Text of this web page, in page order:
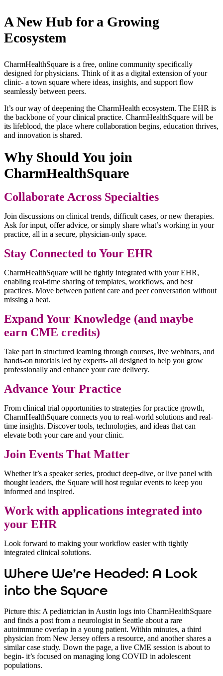
A New Hub for a Growing
Ecosystem
CharmHealthSquare is a free, online community specifically
designed for physicians. Think of it as a digital extension of your
clinic- a town square where ideas, insights, and support flow
seamlessly between peers.
It’s our way of deepening the CharmHealth ecosystem. The EHR is
the backbone of your clinical practice. CharmHealthSquare will be
its lifeblood, the place where collaboration begins, education thrives,
and innovation is shared.
Why Should You join
CharmHealthSquare
Collaborate Across Specialties
Join discussions on clinical trends, difficult cases, or new therapies.
Ask for input, offer advice, or simply share what’s working in your
practice, all in a secure, physician-only space.
Stay Connected to Your EHR
CharmHealthSquare will be tightly integrated with your EHR,
enabling real-time sharing of templates, workflows, and best
practices. Move between patient care and peer conversation without
missing a beat.
Expand Your Knowledge (and maybe
earn CME credits)
Take part in structured learning through courses, live webinars, and
hands-on tutorials led by experts- all designed to help you grow
professionally and enhance your care delivery.
Advance Your Practice
From clinical trial opportunities to strategies for practice growth,
CharmHealthSquare connects you to real-world solutions and real-
time insights. Discover tools, technologies, and ideas that can
elevate both your care and your clinic.
Join Events That Matter
Whether it’s a speaker series, product deep-dive, or live panel with
thought leaders, the Square will host regular events to keep you
informed and inspired.
Work with applications integrated into
your EHR
Look forward to making your workflow easier with tightly
integrated clinical solutions.
Where We’re Headed: A Look
into the Square
Picture this: A pediatrician in Austin logs into CharmHealthSquare
and finds a post from a neurologist in Seattle about a rare
autoimmune overlap in a young patient. Within minutes, a third
physician from New Jersey offers a resource, and another shares a
similar case study. Down the page, a live CME session is about to
begin- it’s focused on managing long COVID in adolescent
populations.